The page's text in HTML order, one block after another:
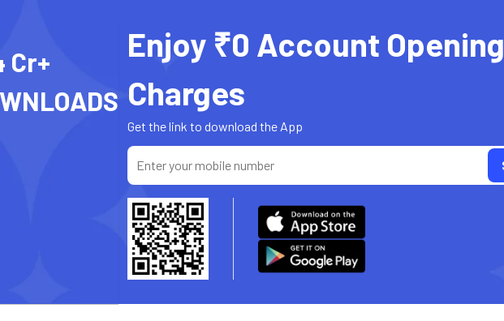
Cr+
Enjoy ₹0 Account Opening
Charges
Get the link to download the App